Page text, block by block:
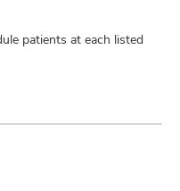
patients at each listed